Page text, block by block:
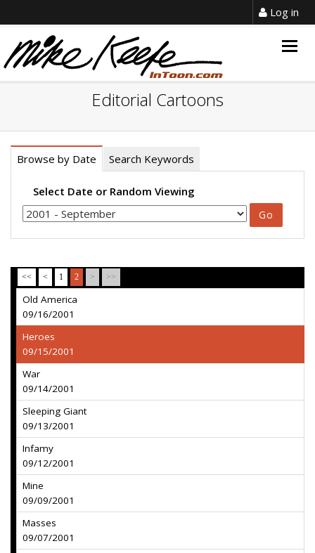
Log in
Editorial Cartoons
Browse by Date Search Keywords
Select Date or Random Viewing
<< < 1 2 > >>
Old America
09/16/2001
Heroes
09/15/2001
War
09/14/2001
Sleeping Giant
09/13/2001
Infamy
09/12/2001
Mine
09/09/2001
Masses
09/07/2001